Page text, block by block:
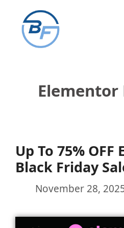
content
Elementor
Up To 75%
Black Friday
November 28,